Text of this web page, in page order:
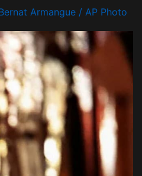
Armangue / AP Photo